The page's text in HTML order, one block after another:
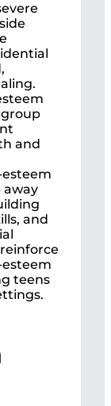
and
esteem
away
and
esteem
teens